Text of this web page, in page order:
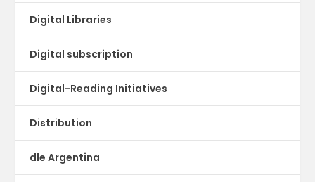
Digital Libraries
Digital subscription
Digital-Reading Initiatives
Distribution
dle Argentina